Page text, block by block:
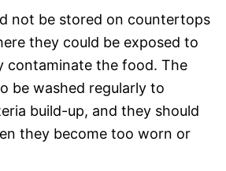
not be stored on countertops
they could be exposed to
contaminate the food. The
be washed regularly to
build-up, and they should
they become too worn or